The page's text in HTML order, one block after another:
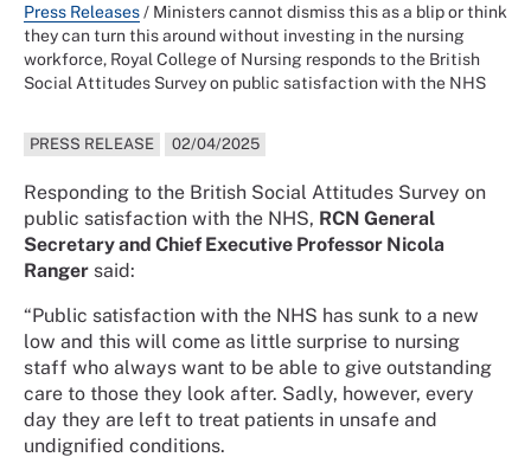
Press Releases/ Ministers cannot dismiss this as a blip or think
they can turn this around without investing in the nursing
workforce, Royal College of Nursing responds to the British
Social Attitudes Survey on public satisfaction with the NHS
PRESS RELEASE 02/04/2025
Responding to the British Social Attitudes Survey on
public satisfaction with the NHS, RCN General
Secretary and Chief Executive Professor Nicola
Ranger said:
“Public satisfaction with the NHS has sunk to a new
low and this will come as little surprise to nursing
staff who always want to be able to give outstanding
care to those they look after. Sadly, however, every
day they are left to treat patients in unsafe and
undignified conditions.